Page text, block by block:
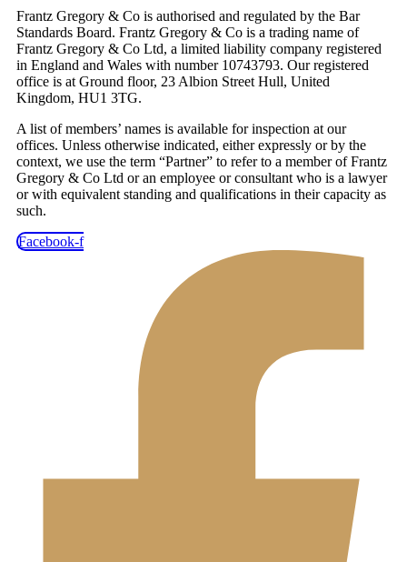
Frantz Gregory & Co is authorised and regulated by the Bar
Standards Board. Frantz Gregory & Co is a trading name of
Frantz Gregory & Co Ltd, a limited liability company registered
in England and Wales with number 10743793. Our registered
office is at Ground floor, 23 Albion Street Hull, United
Kingdom, HU1 3TG.
A list of members’ names is available for inspection at our
offices. Unless otherwise indicated, either expressly or by the
context, we use the term “Partner” to refer to a member of Frantz
Gregory & Co Ltd or an employee or consultant who is a lawyer
or with equivalent standing and qualifications in their capacity as
such.
Facebook-f